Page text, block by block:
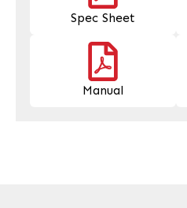
Spec Sheet
Manual